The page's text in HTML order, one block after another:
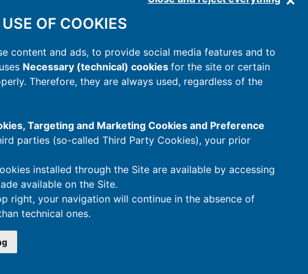
OF COOKIES
content and ads, to provide social media features and to
Necessary (technical) cookies for the site or certain
Therefore, they are always used, regardless of the
Targeting and Marketing Cookies and Preference
parties (so-called Third Party Cookies), your prior
installed through the Site are available by accessing
available on the Site.
right, your navigation will continue in the absence of
technical ones.